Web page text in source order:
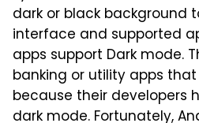
dark or black background
interface and supported
apps support Dark mode.
banking or utility apps
because their developers
dark mode. Fortunately,